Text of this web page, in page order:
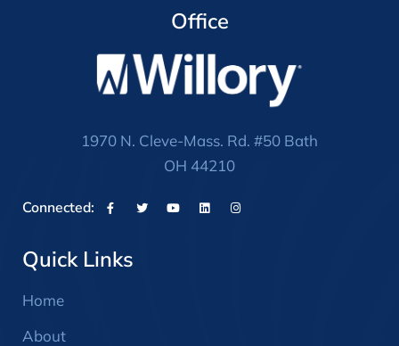
Office
1970 N. Cleve-Mass. Rd. #50 Bath
OH 44210
Connected:
Quick Links
Home
About